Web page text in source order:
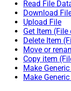
Read File
Download
Upload File
Get Item (File
Delete Item
Move or
Copy item
Make
Make